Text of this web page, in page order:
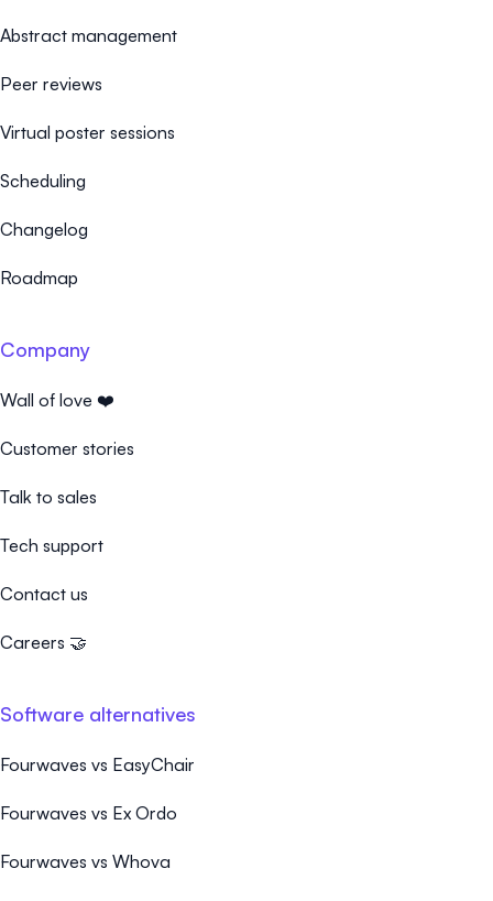
Abstract management
Peer reviews
Virtual poster sessions
Scheduling
Changelog
Roadmap
Company
Wall of love ❤️
Customer stories
Talk to sales
Tech support
Contact us
Careers 🤝
Software alternatives
Fourwaves vs EasyChair
Fourwaves vs Ex Ordo
Fourwaves vs Whova